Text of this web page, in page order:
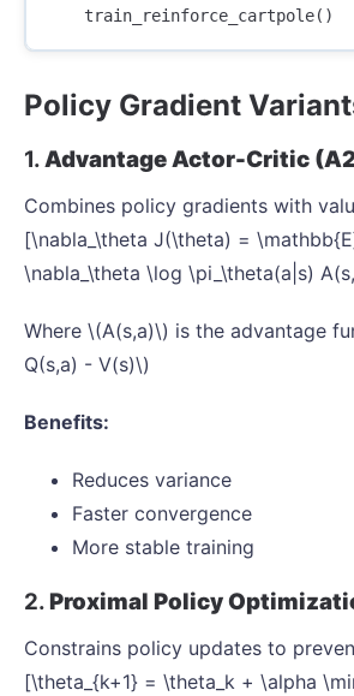
train_reinforce_cartpole()
Policy Gradient
1.Advantage Actor-Critic
Combines policy gradients with
[\nabla_\theta J(\theta) =
\nabla_\theta \log \pi_\theta(a|s)
Where \(A(s,a)\) is the advantage
Q(s,a) - V(s)\)
Benefits:
Reduces variance
Faster convergence
More stable training
2.Proximal Policy
Constrains policy updates to
[\theta_{k+1} = \theta_k + \alpha